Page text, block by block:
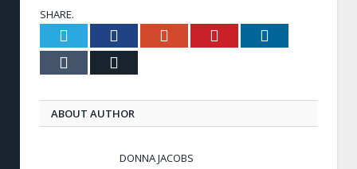
SHARE.
Twitter FacebookGoogle+ Pinterest
Tumblr
ABOUT AUTHOR
DONNA JACOBS